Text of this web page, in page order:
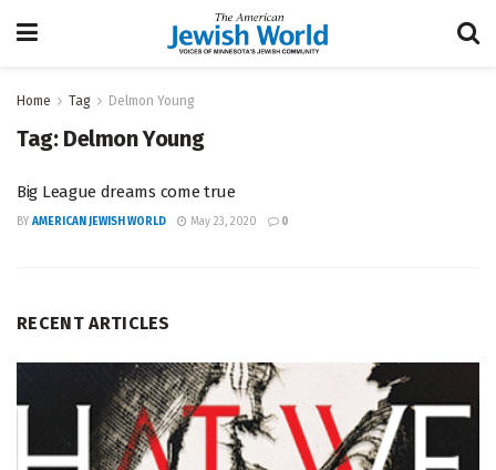
Home Tag Delmon Young
Tag: Delmon Young
Big League dreams come true
BY AMERICAN JEWISH WORLD May 23, 2020 0
RECENT ARTICLES